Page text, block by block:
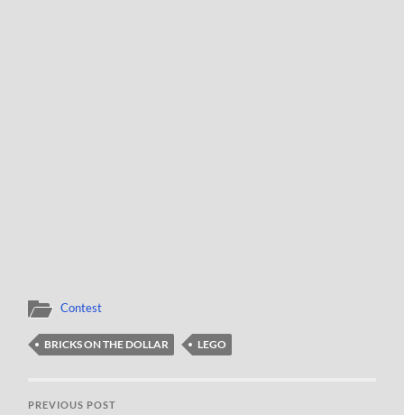
Contest
BRICKS ON THE DOLLAR LEGO
PREVIOUS POST